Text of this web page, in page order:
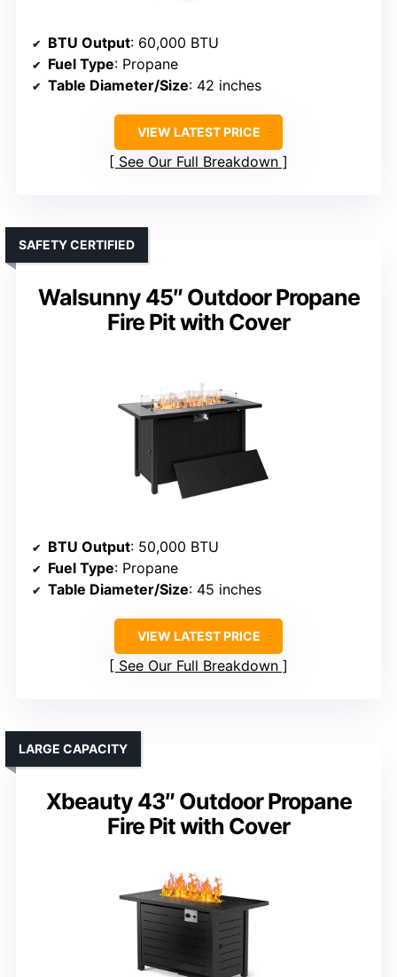
BTU Output: 60,000 BTU
Fuel Type: Propane
Table Diameter/Size: 42 inches
VIEW LATEST PRICE
See Our Full Breakdown
Walsunny 45″ Outdoor Propane
Fire Pit with Cover
SAFETY CERTIFIED
BTU Output: 50,000 BTU
Fuel Type: Propane
Table Diameter/Size: 45 inches
VIEW LATEST PRICE
See Our Full Breakdown
Xbeauty 43″ Outdoor Propane
Fire Pit with Cover
LARGE CAPACITY